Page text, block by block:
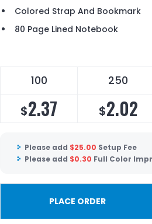
Colored Strap And Bookmark
80 Page Lined Notebook
100 250
$2.37 $2.02
Please add $25.00 Setup Fee
Please add $0.30 Full Color
PLACE ORDER